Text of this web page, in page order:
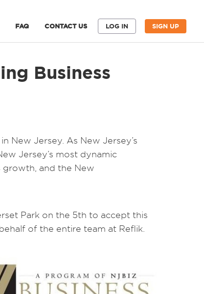
FAQ CONTACT US LOG IN SIGN UP
Business
New Jersey. As New Jersey’s
Jersey’s most dynamic
growth, and the New
Park on the 5th to accept this
of the entire team at Reflik.